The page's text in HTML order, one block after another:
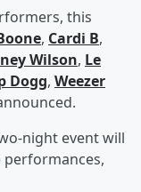
this
, Cardi B,
Wilson, Le
Dogg, Weezer
night event will